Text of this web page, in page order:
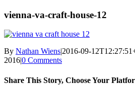
vienna-va-craft-house-12
By Nathan Wiens|2016-09-
2016|0 Comments
Share This Story, Choose Your